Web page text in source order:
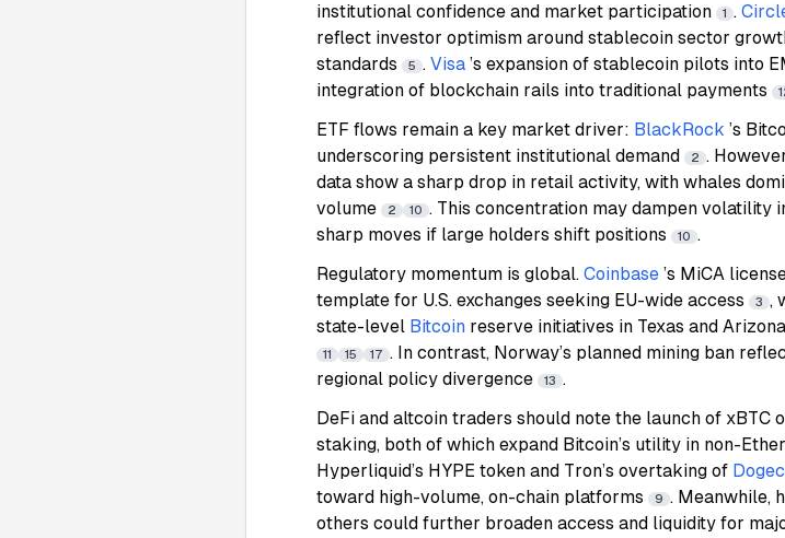
institutional confidence and market participation
1 .
reflect investor optimism around stablecoin sector
standards
5 . Visa ’s expansion of stablecoin pilots into
integration of blockchain rails into traditional payments
ETF flows remain a key market driver: BlackRock ’s
underscoring persistent institutional demand
2 .
data show a sharp drop in retail activity, with whales
volume
2 10 . This concentration may dampen
sharp moves if large holders shift positions
10 .
Regulatory momentum is global. Coinbase ’s MiCA
template for U.S. exchanges seeking EU-wide access
3 ,
state-level Bitcoin reserve initiatives in Texas and
11 15 17 . In contrast, Norway’s planned mining ban
regional policy divergence
13 .
DeFi and altcoin traders should note the launch of xBTC
staking, both of which expand Bitcoin’s utility in non-
Hyperliquid’s HYPE token and Tron’s overtaking of
toward high-volume, on-chain platforms
9 . Meanwhile,
others could further broaden access and liquidity for